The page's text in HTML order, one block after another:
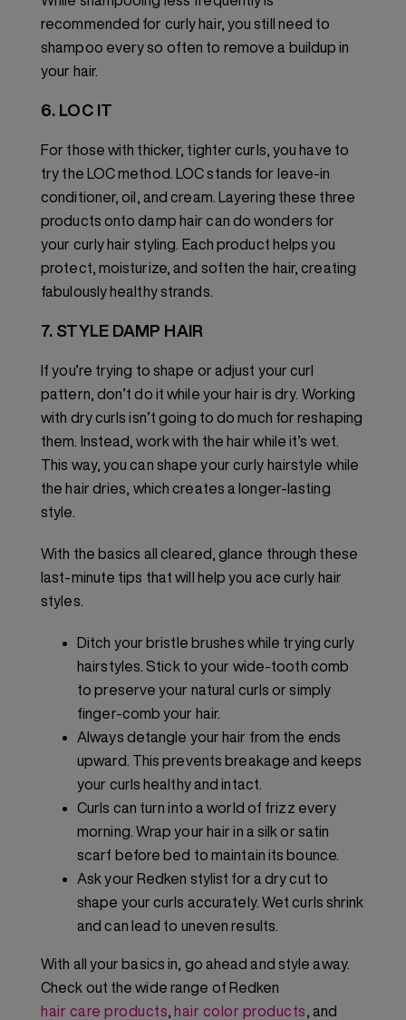
recommended for curly hair, you still need to
shampoo every so often to remove a buildup in
your hair.
6. LOC IT
For those with thicker, tighter curls, you have to
try the LOC method. LOC stands for leave-in
conditioner, oil, and cream. Layering these three
products onto damp hair can do wonders for
your curly hair styling. Each product helps you
protect, moisturize, and soften the hair, creating
fabulously healthy strands.
7. STYLE DAMP HAIR
If you’re trying to shape or adjust your curl
pattern, don’t do it while your hair is dry. Working
with dry curls isn’t going to do much for reshaping
them. Instead, work with the hair while it’s wet.
This way, you can shape your curly hairstyle while
the hair dries, which creates a longer-lasting
style.
With the basics all cleared, glance through these
last-minute tips that will help you ace curly hair
styles.
Ditch your bristle brushes while trying curly
hairstyles. Stick to your wide-tooth comb
to preserve your natural curls or simply
finger-comb your hair.
Always detangle your hair from the ends
upward. This prevents breakage and keeps
your curls healthy and intact.
Curls can turn into a world of frizz every
morning. Wrap your hair in a silk or satin
scarf before bed to maintain its bounce.
Ask your Redken stylist for a dry cut to
shape your curls accurately. Wet curls shrink
and can lead to uneven results.
With all your basics in, go ahead and style away.
Check out the wide range of Redken
hair care products, hair color products, and